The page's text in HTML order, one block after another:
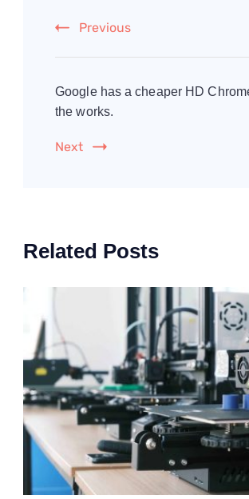
Previous
Google has a cheaper HD
the works.
Next
Related Posts